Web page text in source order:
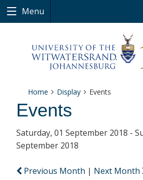
Menu
Home Display Events
Events
Saturday, 01 September 2018 -
September 2018
Previous Month | Next Month